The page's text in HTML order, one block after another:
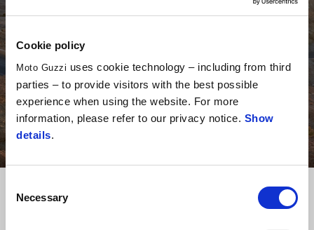
Cookie policy
Moto Guzzi uses cookie technology – including from third
parties – to provide visitors with the best possible
experience when using the website. For more
information, please refer to our privacy notice. Show
details.
Selection
Necessary
Pridruži se svetu Moto